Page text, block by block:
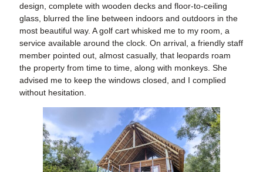
design, complete with wooden decks and floor-to-ceiling
glass, blurred the line between indoors and outdoors in the
most beautiful way. A golf cart whisked me to my room, a
service available around the clock. On arrival, a friendly staff
member pointed out, almost casually, that leopards roam
the property from time to time, along with monkeys. She
advised me to keep the windows closed, and I complied
without hesitation.